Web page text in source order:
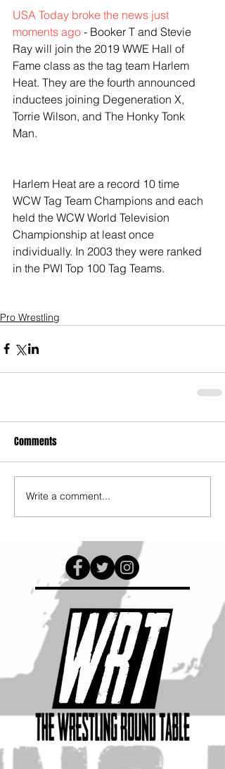
USA Today broke the news just
moments ago - Booker T and Stevie
Ray will join the 2019 WWE Hall of
Fame class as the tag team Harlem
Heat. They are the fourth announced
inductees joining Degeneration X,
Torrie Wilson, and The Honky Tonk
Man.
Harlem Heat are a record 10 time
WCW Tag Team Champions and each
held the WCW World Television
Championship at least once
individually. In 2003 they were ranked
in the PWI Top 100 Tag Teams.
Pro Wrestling
Comments
Write a comment...